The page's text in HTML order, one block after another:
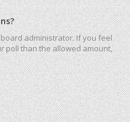
administrator. If you feel
poll than the allowed amount,